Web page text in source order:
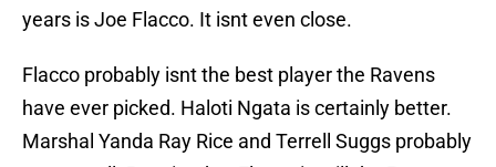
years is Joe Flacco. It isnt even close.
Flacco probably isnt the best player the Ravens
have ever picked. Haloti Ngata is certainly better.
Marshal Yanda Ray Rice and Terrell Suggs probably